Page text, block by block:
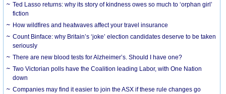
Ted Lasso returns: why its story of kindness owes so much to ‘orphan girl’
fiction
How wildfires and heatwaves affect your travel insurance
Count Binface: why Britain’s ‘joke’ election candidates deserve to be taken
seriously
There are new blood tests for Alzheimer’s. Should I have one?
Two Victorian polls have the Coalition leading Labor, with One Nation
down
Companies may find it easier to join the ASX if these rule changes go